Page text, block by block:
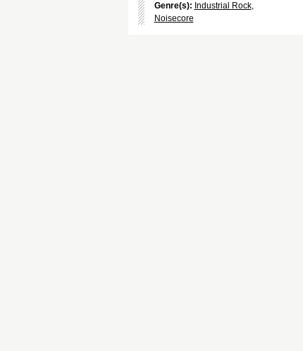
Genre(s): Industrial Rock,
Noisecore